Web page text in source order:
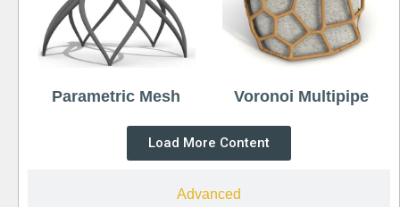
Advanced
Parametric Mesh Voronoi Multipipe
Load More Content